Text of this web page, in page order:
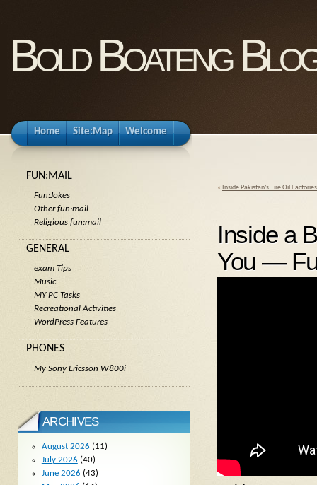
Bold Boateng
Home Site:Map Welcome
« Inside Pakistan’s Tire Oil
Inside a
You —
FUN:MAIL
Fun:Jokes
Other fun:mail
Religious fun:mail
GENERAL
exam Tips
Music
MY PC Tasks
Recreational Activities
WordPress Features
PHONES
My Sony Ericsson W800i
ARCHIVES
August 2026 (11)
July 2026 (40)
June 2026 (43)